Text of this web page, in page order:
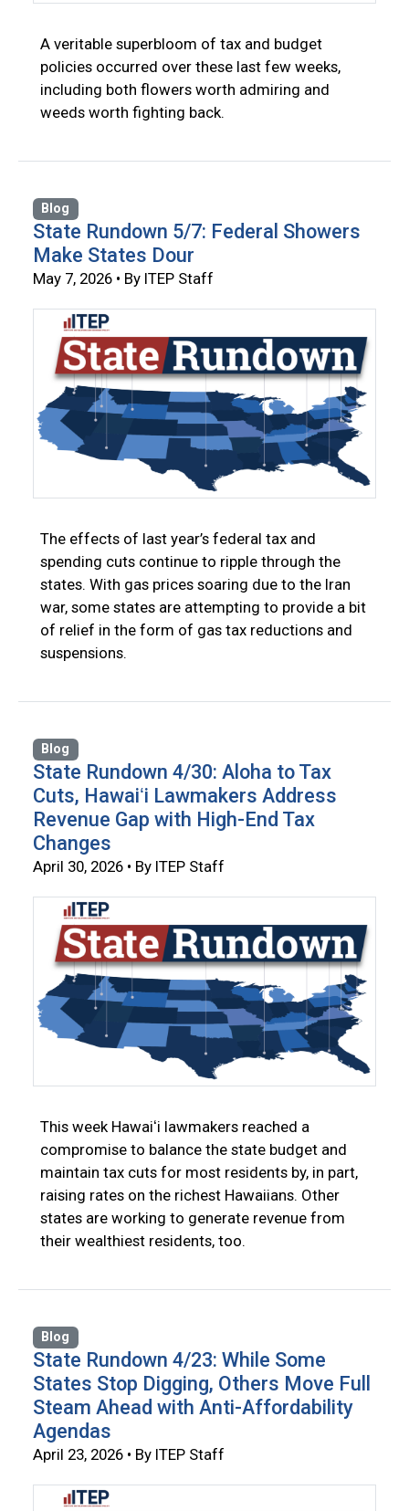
A veritable superbloom of tax and budget
policies occurred over these last few weeks,
including both flowers worth admiring and
weeds worth fighting back.
Blog
State Rundown 5/7: Federal Showers
Make States Dour
May 7, 2026 • By ITEP Staff
The effects of last year’s federal tax and
spending cuts continue to ripple through the
states. With gas prices soaring due to the Iran
war, some states are attempting to provide a bit
of relief in the form of gas tax reductions and
suspensions.
Blog
State Rundown 4/30: Aloha to Tax
Cuts, Hawaiʻi Lawmakers Address
Revenue Gap with High-End Tax
Changes
April 30, 2026 • By ITEP Staff
This week Hawaiʻi lawmakers reached a
compromise to balance the state budget and
maintain tax cuts for most residents by, in part,
raising rates on the richest Hawaiians. Other
states are working to generate revenue from
their wealthiest residents, too.
Blog
State Rundown 4/23: While Some
States Stop Digging, Others Move Full
Steam Ahead with Anti-Affordability
Agendas
April 23, 2026 • By ITEP Staff